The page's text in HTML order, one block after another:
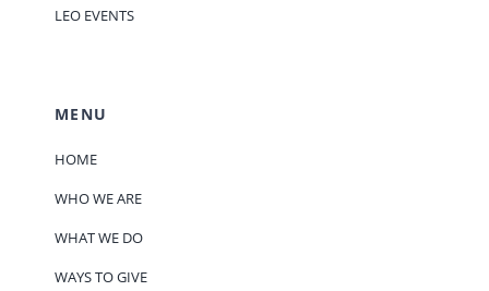
LEO EVENTS
MENU
HOME
WHO WE ARE
WHAT WE DO
WAYS TO GIVE